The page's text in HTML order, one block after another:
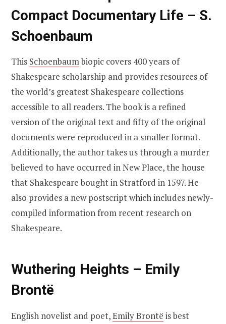
Compact Documentary Life – S.
Schoenbaum
This Schoenbaumbiopic covers 400 years of
Shakespeare scholarship and provides resources of
the world’s greatest Shakespeare collections
accessible to all readers. The book is a refined
version of the original text and fifty of the original
documents were reproduced in a smaller format.
Additionally, the author takes us through a murder
believed to have occurred in New Place, the house
that Shakespeare bought in Stratford in 1597. He
also provides a new postscript which includes newly-
compiled information from recent research on
Shakespeare.
Wuthering Heights – Emily
Brontë
English novelist and poet,Emily Brontë is best